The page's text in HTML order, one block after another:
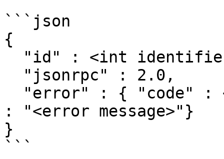
```json
{
: "<error message>"}
}
```